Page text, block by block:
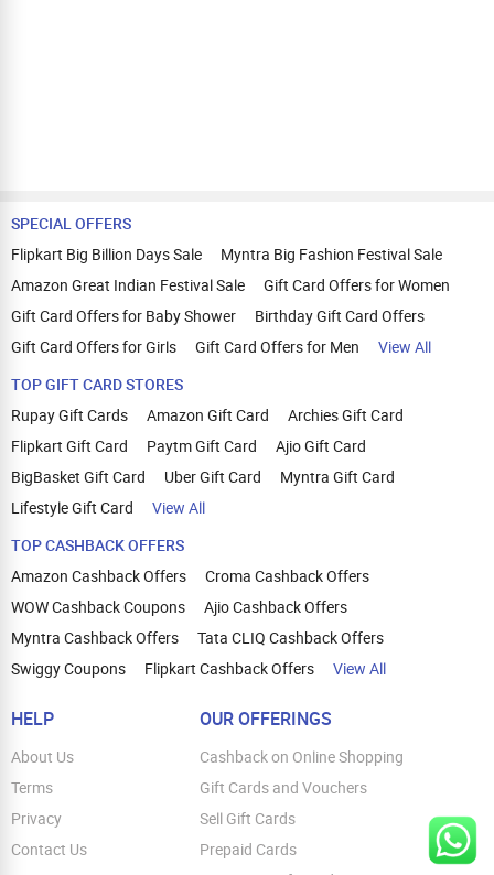
SPECIAL OFFERS
Flipkart Big Billion Days Sale
Myntra Big Fashion Festival Sale
Amazon Great Indian Festival Sale
Gift Card Offers for Women
Gift Card Offers for Baby Shower
Birthday Gift Card Offers
Gift Card Offers for Girls
Gift Card Offers for Men
View All
TOP GIFT CARD STORES
Rupay Gift Cards
Amazon Gift Card
Archies Gift Card
Flipkart Gift Card
Paytm Gift Card
Ajio Gift Card
BigBasket Gift Card
Uber Gift Card
Myntra Gift Card
Lifestyle Gift Card
View All
TOP CASHBACK OFFERS
Amazon Cashback Offers
Croma Cashback Offers
WOW Cashback Coupons
Ajio Cashback Offers
Myntra Cashback Offers
Tata CLIQ Cashback Offers
Swiggy Coupons
Flipkart Cashback Offers View All
HELP
About Us
Terms
Privacy
Contact Us
OUR OFFERINGS
Cashback on Online Shopping
Gift Cards and Vouchers
Sell Gift Cards
Prepaid Cards